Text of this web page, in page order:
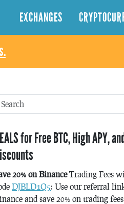
EXCHANGES
for Free BTC, High APY,
20% on BinanceTrading Fees
DJBLD1Q5: Use our referral
and save 20% on trading